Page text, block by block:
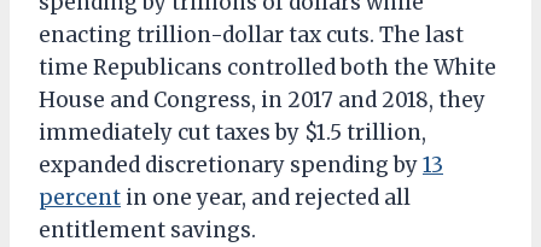
enacting trillion-dollar tax cuts. The last
time Republicans controlled both the White
House and Congress, in 2017 and 2018, they
immediately cut taxes by $1.5 trillion,
expanded discretionary spending by13
percent in one year, and rejected all
entitlement savings.